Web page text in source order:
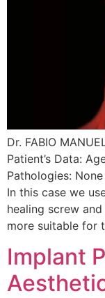
Dr. FABIO
Patient’s Data:
Pathologies:
In this case we
healing screw
more suitable for
Implant